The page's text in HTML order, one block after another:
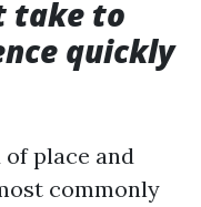
take to
quickly
place and
commonly